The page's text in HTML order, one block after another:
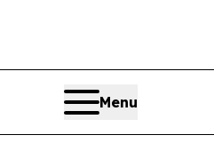
Menu